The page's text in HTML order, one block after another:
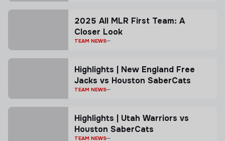
2025 All MLR First Team: A
Closer Look
TEAM NEWS
Highlights | New England Free
Jacks vs Houston SaberCats
TEAM NEWS
Highlights | Utah Warriors vs
Houston SaberCats
TEAM NEWS